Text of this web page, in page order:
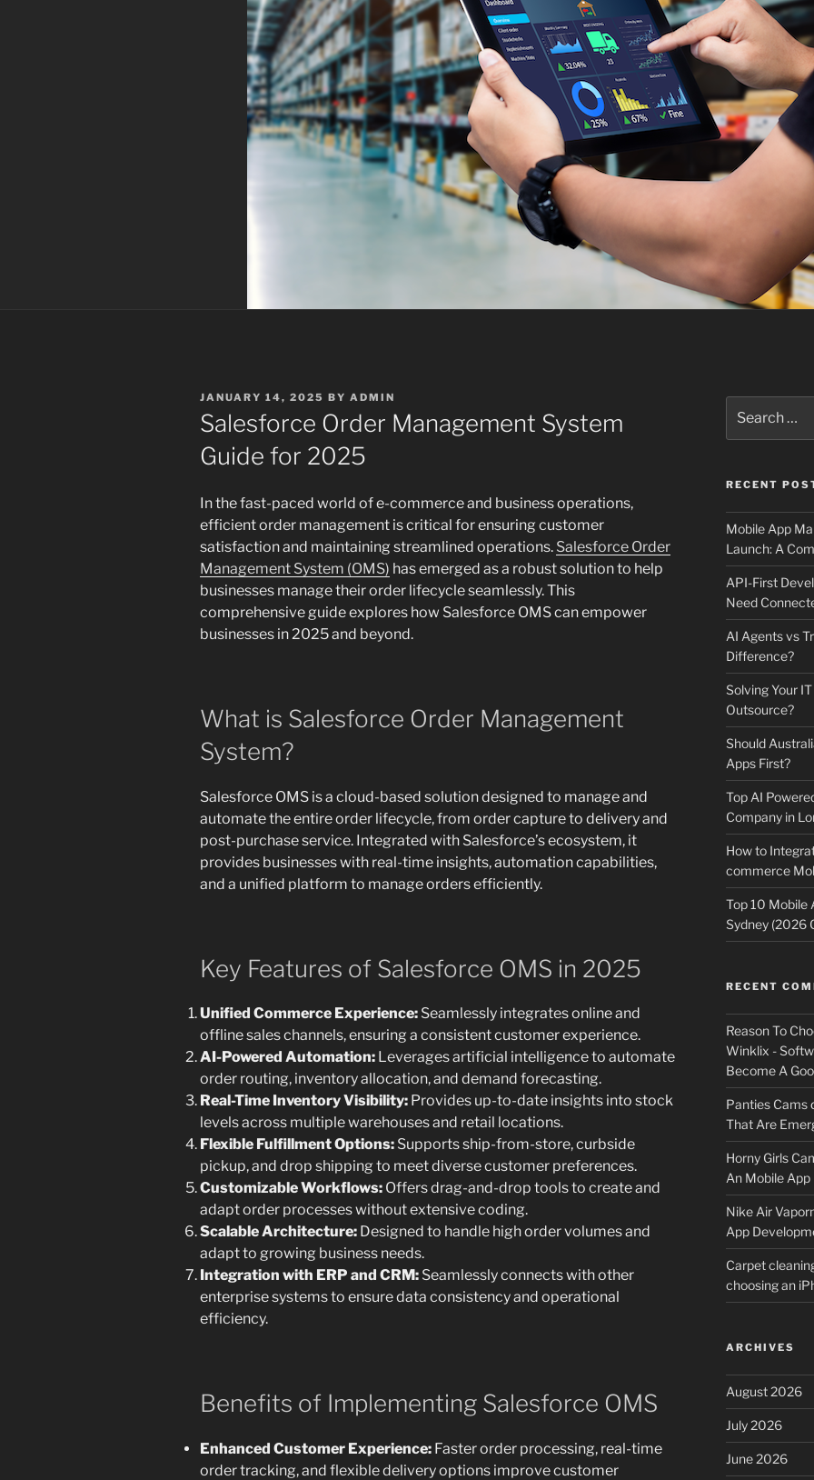
POSTED
ON
JANUARY 14, 2025 BY ADMIN
Salesforce Order Management System
Guide for 2025
In the fast-paced world of e-commerce and business operations,
efficient order management is critical for ensuring customer
satisfaction and maintaining streamlined operations. Salesforce Order
Management System (OMS) has emerged as a robust solution to help
businesses manage their order lifecycle seamlessly. This
comprehensive guide explores how Salesforce OMS can empower
businesses in 2025 and beyond.
What is Salesforce Order Management
System?
Salesforce OMS is a cloud-based solution designed to manage and
automate the entire order lifecycle, from order capture to delivery and
post-purchase service. Integrated with Salesforce’s ecosystem, it
provides businesses with real-time insights, automation capabilities,
and a unified platform to manage orders efficiently.
Key Features of Salesforce OMS in 2025
Unified Commerce Experience: Seamlessly integrates online and
offline sales channels, ensuring a consistent customer experience.
AI-Powered Automation: Leverages artificial intelligence to automate
order routing, inventory allocation, and demand forecasting.
Real-Time Inventory Visibility: Provides up-to-date insights into stock
levels across multiple warehouses and retail locations.
Flexible Fulfillment Options: Supports ship-from-store, curbside
pickup, and drop shipping to meet diverse customer preferences.
Customizable Workflows: Offers drag-and-drop tools to create and
adapt order processes without extensive coding.
Scalable Architecture: Designed to handle high order volumes and
adapt to growing business needs.
Integration with ERP and CRM: Seamlessly connects with other
enterprise systems to ensure data consistency and operational
efficiency.
Benefits of Implementing Salesforce OMS
Enhanced Customer Experience: Faster order processing, real-time
order tracking, and flexible delivery options improve customer
for:
RECENT
Mobile App
Launch: A
API-First
Need
AI Agents vs
Difference?
Solving Your
Outsource?
Should
Apps First?
Top AI
Company in
How to
commerce
Top 10 Mobile
Sydney (2026
RECENT
Reason To
Winklix -
Become A
Panties Cams
That Are
Horny Girls
An Mobile
Nike Air
App
Carpet
choosing an
ARCHIVES
August 2026
July 2026
June 2026